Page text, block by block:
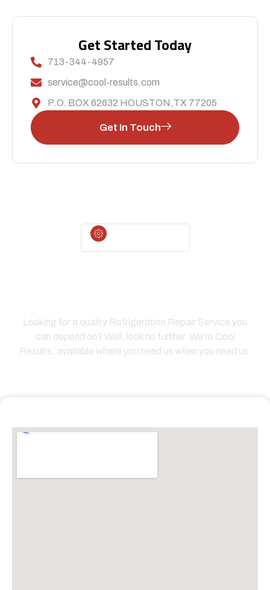
Get Started Today
713-344-4957
service@cool-results.com
P.O. BOX 62632 HOUSTON,TX 77205
Get In Touch
CALL US TODAY
Looking for a quality Refrigeration Repair Service you
can depend on? Well, look no further. We’re Cool
Results, available where you need us when you need us.